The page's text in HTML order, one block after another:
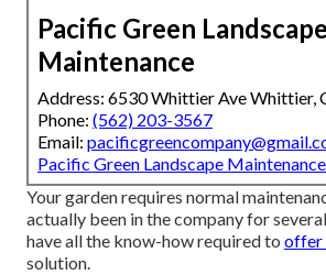
Pacific Green Landscape
Maintenance
Address: 6530 Whittier Ave Whittier,
Phone: (562) 203-3567
Email:
Pacific Green Landscape Maintenance
Your garden requires normal
actually been in the company for
have all the know-how required to offer
solution.